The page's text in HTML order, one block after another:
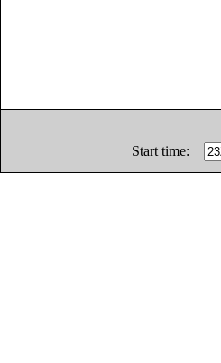
Start time: